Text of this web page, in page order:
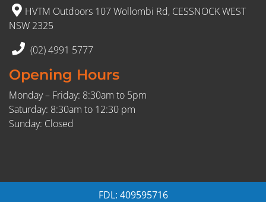
HVTM Outdoors 107 Wollombi Rd, CESSNOCK WEST
NSW 2325
(02) 4991 5777
Opening Hours
Monday – Friday: 8:30am to 5pm
Saturday: 8:30am to 12:30 pm
Sunday: Closed
FDL: 409595716